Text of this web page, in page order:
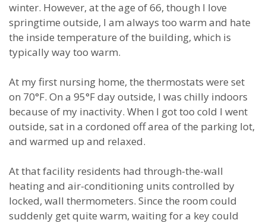
winter. However, at the age of 66, though I love
springtime outside, I am always too warm and hate
the inside temperature of the building, which is
typically way too warm.
At my first nursing home, the thermostats were set
on 70°F. On a 95°F day outside, I was chilly indoors
because of my inactivity. When I got too cold I went
outside, sat in a cordoned off area of the parking lot,
and warmed up and relaxed.
At that facility residents had through-the-wall
heating and air-conditioning units controlled by
locked, wall thermometers. Since the room could
suddenly get quite warm, waiting for a key could